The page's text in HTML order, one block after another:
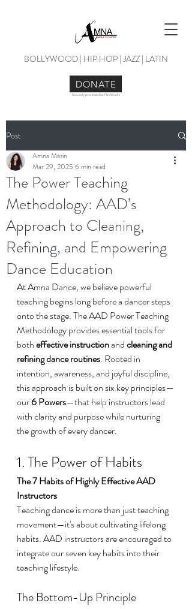
BOLLYWOOD | HIP HOP | JAZZ | LATIN
DONATE
Securely processed via Flashbooks
Post
The Power Teaching
Methodology: AAD’s
Approach to Cleaning,
Refining, and Empowering
Dance Education
Amna Mazin
Mar 29, 2025 6 min read
At Amna Dance, we believe powerful
teaching begins long before a dancer steps
onto the stage. The AAD Power Teaching
Methodology provides essential tools for
both effective instruction and cleaning and
refining dance routines. Rooted in
intention, awareness, and joyful discipline,
this approach is built on six key principles—
our 6 Powers—that help instructors lead
with clarity and purpose while nurturing
the growth of every dancer.
1. The Power of Habits
The 7 Habits of Highly Effective AAD
Instructors
Teaching dance is more than just teaching
movement—it's about cultivating lifelong
habits. AAD instructors are encouraged to
integrate our seven key habits into their
teaching lifestyle.
The Bottom-Up Principle